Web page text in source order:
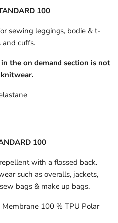
100
sewing leggings, bodie & t-
and cuffs.
the on demand section is not
100
with a flossed back.
such as overalls, jackets,
bags & make up bags.
Membrane 100 % TPU Polar